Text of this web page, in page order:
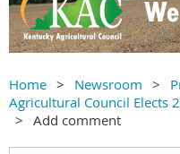
Home Newsroom
Agricultural Council Elects
Add comment